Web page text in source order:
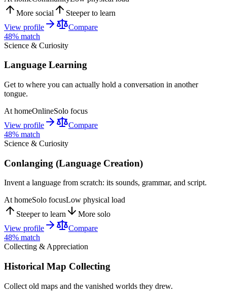
More social
Steeper to learn
View profile
Compare
48% match
Science & Curiosity
Language Learning
Get to where you can actually hold a conversation in another
tongue.
At homeOnlineSolo focus
View profile
Compare
48% match
Science & Curiosity
Conlanging (Language Creation)
Invent a language from scratch: its sounds, grammar, and script.
At homeSolo focusLow physical load
Steeper to learn
More solo
View profile
Compare
48% match
Collecting & Appreciation
Historical Map Collecting
Collect old maps and the vanished worlds they drew.